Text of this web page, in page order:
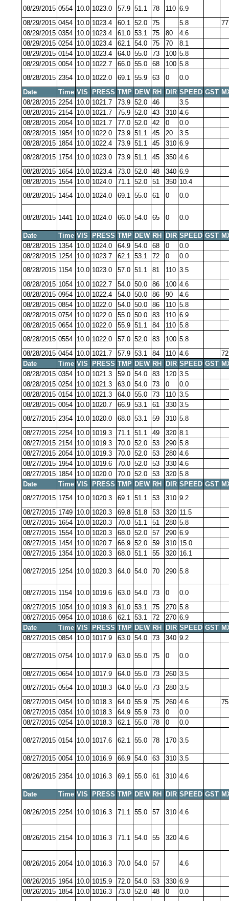
08/29/2015 0554 10.0 1023.0 57.9 51.1 78 110 6.9
08/29/2015 0454 10.0 1023.4 60.1 52.0 75 5.8
08/29/2015 0354 10.0 1023.4 61.0 53.1 75 80
4.6
08/29/2015 0254 10.0 1023.4 62.1 54.0 75 70
8.1
08/29/2015 0154 10.0 1023.4 64.0 55.0 73 100 5.8
08/29/2015 0054 10.0 1022.7 66.0 55.0 68 100 5.8
08/28/2015 2354 10.0 1022.0 69.1 55.9 63 0
0.0
Date
Time VIS PRESS TMP DEW RH DIR SPEED GST
08/28/2015 2254 10.0 1021.7 73.9 52.0 46
3.5
08/28/2015 2154 10.0 1021.7 75.9 52.0 43 310 4.6
08/28/2015 2054 10.0 1021.7 77.0 52.0 42 0
0.0
08/28/2015 1954 10.0 1022.0 73.9 51.1 45 20
3.5
08/28/2015 1854 10.0 1022.4 73.9 51.1 45 310 6.9
08/28/2015 1754 10.0 1023.0 73.9 51.1 45 350 4.6
08/28/2015 1654 10.0 1023.4 73.0 52.0 48 340 6.9
08/28/2015 1554 10.0 1024.0 71.1 52.0 51 350 10.4
08/28/2015 1454 10.0 1024.0 69.1 55.0 61 0 0.0
08/28/2015 1441 10.0 1024.0 66.0 54.0 65 0 0.0
Date Time VIS PRESS TMP DEW RH DIR SPEED GST
08/28/2015 1354 10.0 1024.0 64.9 54.0 68 0
0.0
08/28/2015 1254 10.0 1023.7 62.1 53.1 72 0
0.0
08/28/2015 1154 10.0 1023.0 57.0 51.1 81 110 3.5
08/28/2015 1054 10.0 1022.7 54.0 50.0 86 100 4.6
08/28/2015 0954 10.0 1022.4 54.0 50.0 86 90
4.6
08/28/2015 0854 10.0 1022.0 54.0 50.0 86 110 5.8
08/28/2015 0754 10.0 1022.0 55.0 50.0 83 110 6.9
08/28/2015 0654 10.0 1022.0 55.9 51.1 84 110 5.8
08/28/2015 0554 10.0 1022.0 57.0 52.0 83 100 5.8
08/28/2015 0454 10.0 1021.7 57.9 53.1 84 110 4.6
Date
Time VIS PRESS TMP DEW RH DIR SPEED GST
08/28/2015 0354 10.0 1021.3 59.0 54.0 83 120 3.5
08/28/2015 0254 10.0 1021.3 63.0 54.0 73 0
0.0
08/28/2015 0154 10.0 1021.3 64.0 55.0 73 110 3.5
08/28/2015 0054 10.0 1020.7 66.9 53.1 61 330 3.5
08/27/2015 2354 10.0 1020.0 68.0 53.1 59 310 5.8
08/27/2015 2254 10.0 1019.3 71.1 51.1 49 320 8.1
08/27/2015 2154 10.0 1019.3 70.0 52.0 53 290 5.8
08/27/2015 2054 10.0 1019.3 70.0 52.0 53 280 4.6
08/27/2015 1954 10.0 1019.6 70.0 52.0 53 330 4.6
08/27/2015 1854 10.0 1020.0 70.0 52.0 53 320 5.8
Date
Time VIS PRESS TMP DEW RH DIR SPEED GST
08/27/2015 1754 10.0 1020.3 69.1 51.1 53 310 9.2
08/27/2015 1749 10.0 1020.3 69.8 51.8 53 320 11.5
08/27/2015 1654 10.0 1020.3 70.0 51.1 51 280 5.8
08/27/2015 1554 10.0 1020.3 68.0 52.0 57 290 6.9
08/27/2015 1454 10.0 1020.7 66.9 52.0 59 310 15.0
08/27/2015 1354 10.0 1020.3 68.0 51.1 55 320 16.1
08/27/2015 1254 10.0 1020.3 64.0 54.0 70 290 5.8
08/27/2015 1154 10.0 1019.6 63.0 54.0 73 0
0.0
08/27/2015 1054 10.0 1019.3 61.0 53.1 75 270 5.8
08/27/2015 0954 10.0 1018.6 62.1 53.1 72 270 6.9
Date
Time VIS PRESS TMP DEW RH DIR SPEED GST
08/27/2015 0854 10.0 1017.9 63.0 54.0 73 340 9.2
08/27/2015 0754 10.0 1017.9 63.0 55.0 75 0 0.0
08/27/2015 0654 10.0 1017.9 64.0 55.0 73 260 3.5
08/27/2015 0554 10.0 1018.3 64.0 55.0 73 280 3.5
08/27/2015 0454 10.0 1018.3 64.0 55.9 75 260 4.6
08/27/2015 0354 10.0 1018.3 64.9 55.9 73 0
0.0
08/27/2015 0254 10.0 1018.3 62.1 55.0 78 0 0.0
08/27/2015 0154 10.0 1017.6 62.1 55.0 78 170 3.5
08/27/2015 0054 10.0 1016.9 66.9 54.0 63 310 3.5
08/26/2015 2354 10.0 1016.3 69.1 55.0 61 310 4.6
Date Time VIS PRESS TMP DEW RH DIR SPEED GST
08/26/2015 2254 10.0 1016.3 71.1 55.0 57 310 4.6
08/26/2015 2154 10.0 1016.3 71.1 54.0 55 320 4.6
08/26/2015 2054 10.0 1016.3 70.0 54.0 57 4.6
08/26/2015 1954 10.0 1015.9 72.0 54.0 53 330 6.9
08/26/2015 1854 10.0 1016.3 73.0 52.0 48 0
0.0